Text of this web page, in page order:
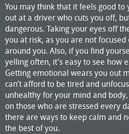
You may think that it feels good
out at a driver who cuts you off,
dangerous. Taking your eyes off
you at risk, as you are not
around you. Also, if you find
yelling often, it’s easy to see how
Getting emotional wears you out
can’t afford to be tired and
unhealthy for your mind and
on those who are stressed every
there are ways to keep calm and
the best of you.